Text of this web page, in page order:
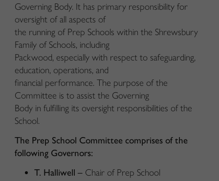
Governing Body. It has primary responsibility for
oversight of all aspects of
the running of Prep Schools within the Shrewsbury
Family of Schools, including
Packwood, especially with respect to safeguarding,
education, operations, and
financial performance. The purpose of the
Committee is to assist the Governing
Body in fulfilling its oversight responsibilities of the
School.
The Prep School Committee comprises of the
following Governors:
T. Halliwell – Chair of Prep School